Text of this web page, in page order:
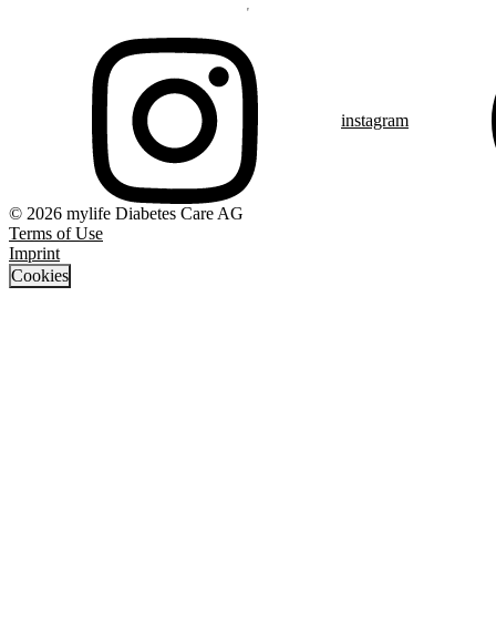
instagram
© 2026 mylife Diabetes Care AG
Terms of Use
Imprint
Cookies